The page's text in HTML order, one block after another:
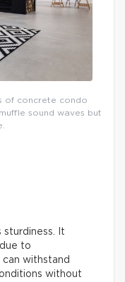
of concrete condo
sound waves but
sturdiness. It
to
withstand
without